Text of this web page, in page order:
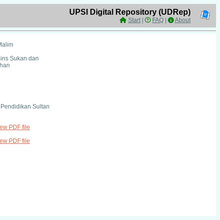
UPSI Digital Repository (UDRep)
Start| FAQ About
Sukan dan
Sultan
PDF file
PDF file